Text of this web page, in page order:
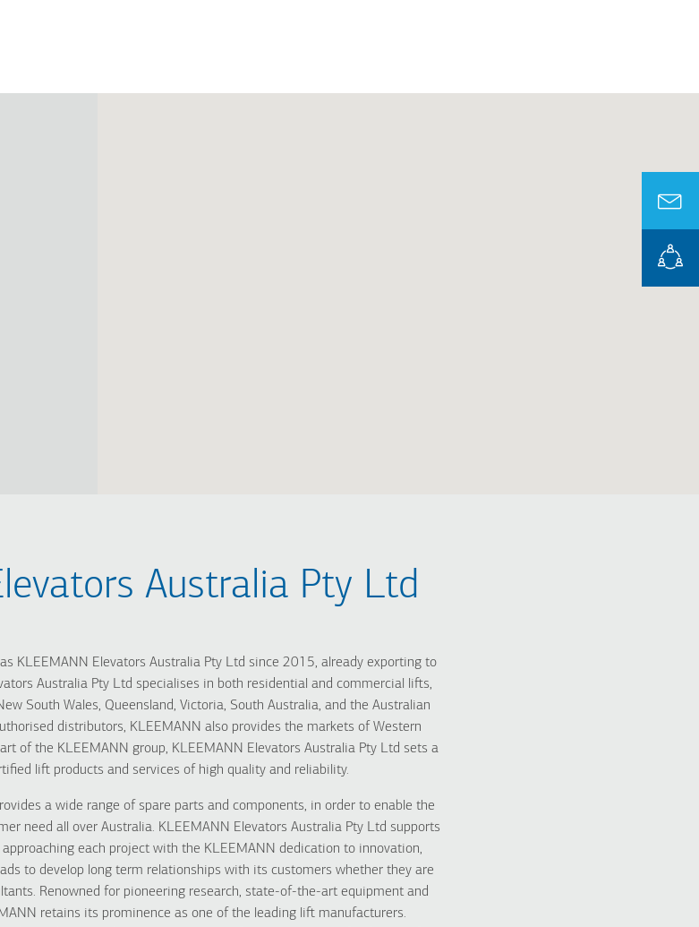
Australia Pty Ltd
KLEEMANN Elevators Australia Pty Ltd since 2015, already exporting to
Australia Pty Ltd specialises in both residential and commercial lifts,
South Wales, Queensland, Victoria, South Australia, and the Australian
distributors, KLEEMANN also provides the markets of Western
of the KLEEMANN group, KLEEMANN Elevators Australia Pty Ltd sets a
lift products and services of high quality and reliability.
a wide range of spare parts and components, in order to enable the
need all over Australia. KLEEMANN Elevators Australia Pty Ltd supports
each project with the KLEEMANN dedication to innovation,
to develop long term relationships with its customers whether they are
Renowned for pioneering research, state-of-the-art equipment and
retains its prominence as one of the leading lift manufacturers.